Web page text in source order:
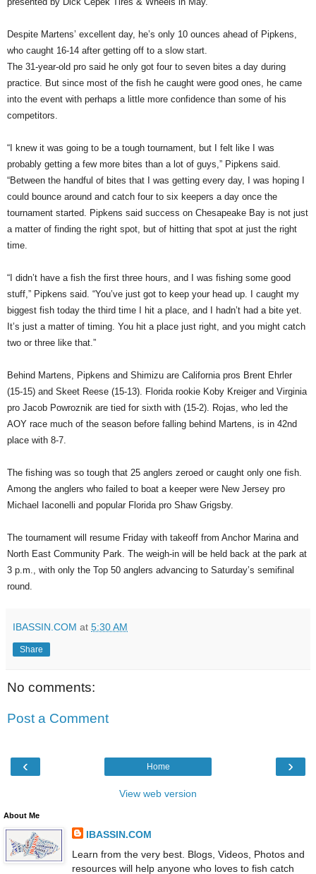
Despite Martens’ excellent day, he’s only 10 ounces ahead of Pipkens,
who caught 16-14 after getting off to a slow start.
The 31-year-old pro said he only got four to seven bites a day during
practice. But since most of the fish he caught were good ones, he came
into the event with perhaps a little more confidence than some of his
competitors.
“I knew it was going to be a tough tournament, but I felt like I was
probably getting a few more bites than a lot of guys,” Pipkens said.
“Between the handful of bites that I was getting every day, I was hoping I
could bounce around and catch four to six keepers a day once the
tournament started. Pipkens said success on Chesapeake Bay is not just
a matter of finding the right spot, but of hitting that spot at just the right
time.
“I didn’t have a fish the first three hours, and I was fishing some good
stuff,” Pipkens said. “You’ve just got to keep your head up. I caught my
biggest fish today the third time I hit a place, and I hadn’t had a bite yet.
It’s just a matter of timing. You hit a place just right, and you might catch
two or three like that.”
Behind Martens, Pipkens and Shimizu are California pros Brent Ehrler
(15-15) and Skeet Reese (15-13). Florida rookie Koby Kreiger and Virginia
pro Jacob Powroznik are tied for sixth with (15-2). Rojas, who led the
AOY race much of the season before falling behind Martens, is in 42nd
place with 8-7.
The fishing was so tough that 25 anglers zeroed or caught only one fish.
Among the anglers who failed to boat a keeper were New Jersey pro
Michael Iaconelli and popular Florida pro Shaw Grigsby.
The tournament will resume Friday with takeoff from Anchor Marina and
North East Community Park. The weigh-in will be held back at the park at
3 p.m., with only the Top 50 anglers advancing to Saturday’s semifinal
round.
IBASSIN.COM at 5:30 AM
Share
No comments:
Post a Comment
‹ ›
Home
View web version
About Me
IBASSIN.COM
Learn from the very best. Blogs, Videos, Photos and
resources will help anyone who loves to fish catch